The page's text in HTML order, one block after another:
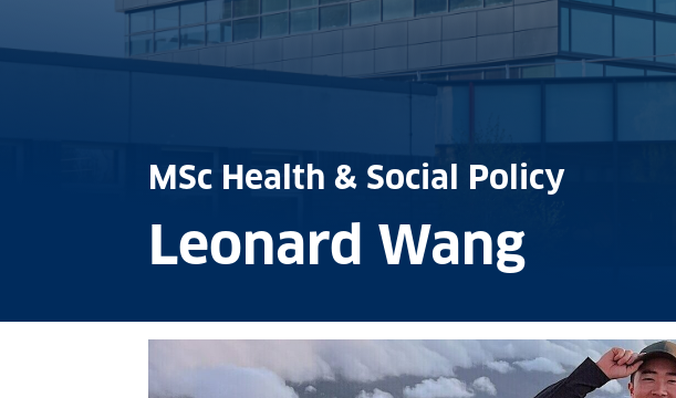
MSc Health & Social Policy
Leonard Wang